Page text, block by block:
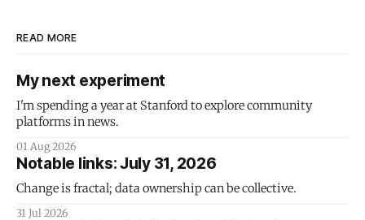
READ MORE
My next experiment
I'm spending a year at Stanford to explore community
platforms in news.
01 Aug 2026
Notable links: July 31, 2026
Change is fractal; data ownership can be collective.
31 Jul 2026